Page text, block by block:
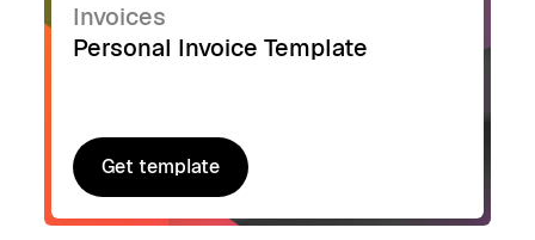
Invoices
Personal Invoice Template
Get template
Get template